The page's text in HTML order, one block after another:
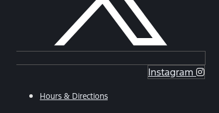
Instagram
Hours & Directions